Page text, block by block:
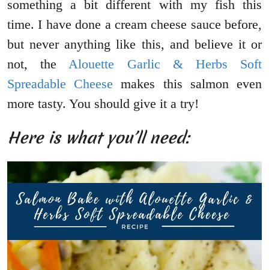
something a bit different with my fish this
time. I have done a cream cheese sauce before,
but never anything like this, and believe it or
not, the Alouette Garlic & Herbs Soft
Spreadable Cheese makes this salmon even
more tasty. You should give it a try!
Here is what you’ll need: